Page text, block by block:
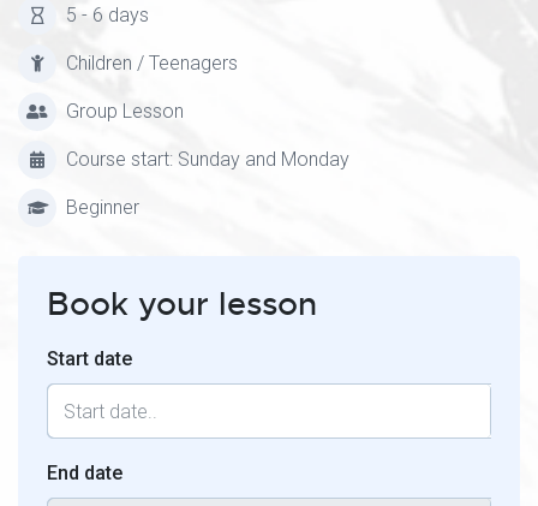
5 - 6 days
Children / Teenagers
Group Lesson
Course start: Sunday and Monday
Beginner
Book your lesson
Start date
End date